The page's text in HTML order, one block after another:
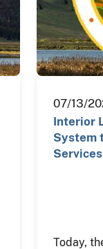
07/13/
Interior
System
Today,